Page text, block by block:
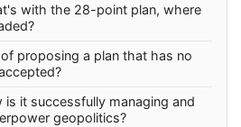
with the 28-point plan, where
proposing a plan that has no
is it successfully managing and
geopolitics?